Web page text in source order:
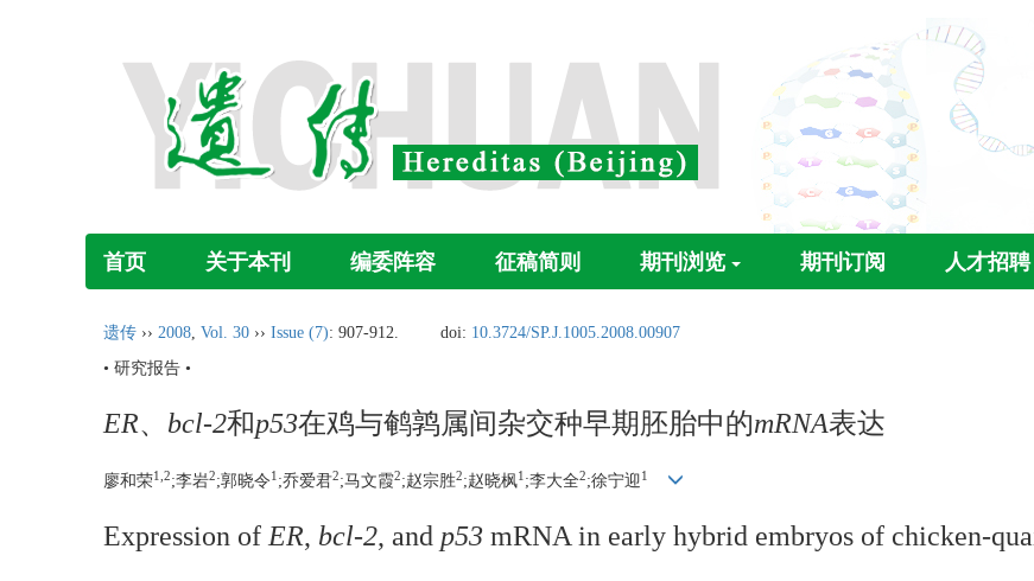
首页 关于本刊 编委阵容 征稿简则 期刊浏览 期刊订阅 人才招聘
遗传 ›› 2008, Vol. 30 ›› Issue (7): 907-912. doi: 10.3724/SP.J.1005.2008.00907
• 研究报告 •
ER、 bcl-2和p53在鸡与鹌鹑属间杂交种早期胚胎中的mRNA表达
廖和荣1,2;李岩2;郭晓令1 ;乔爱君2;马文霞2;赵宗胜2;赵晓枫1 ;李大全2;徐宁迎1
Expression ofER, bcl-2, and p53 mRNA in early hybrid embryos of chicken-